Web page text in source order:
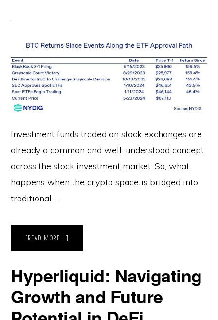
Investment funds traded on stock exchanges are
already a common and well-understood concept
across the stock investment market. So, what
happens when the crypto space is bridged into
traditional …
[READ MORE...]
ETFS
Hyperliquid: Navigating
Growth and Future